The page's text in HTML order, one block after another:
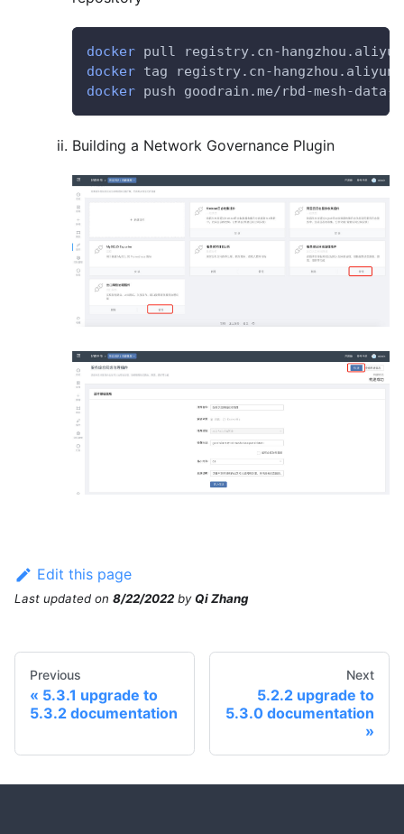
docker pull registry.cn-
docker tag registry.cn-
docker push goodrain.me/rbd-mesh-
Building a Network Governance Plugin
Edit this page
Last updated on 8/22/2022 byQi Zhang
Previous
5.3.1 upgrade to
5.3.2 documentation
Next
5.2.2 upgrade to
5.3.0 documentation